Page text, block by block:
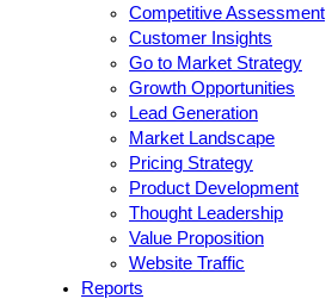
Competitive Assessment
Customer Insights
Go to Market Strategy
Growth Opportunities
Lead Generation
Market Landscape
Pricing Strategy
Product Development
Thought Leadership
Value Proposition
Website Traffic
Reports